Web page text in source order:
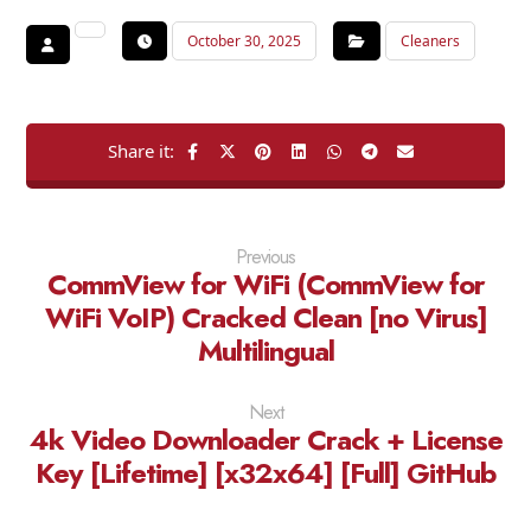
October 30, 2025 Cleaners
Previous
CommView for WiFi (CommView for
WiFi VoIP) Cracked Clean [no Virus]
Multilingual
Next
4k Video Downloader Crack + License
Key [Lifetime] [x32x64] [Full] GitHub